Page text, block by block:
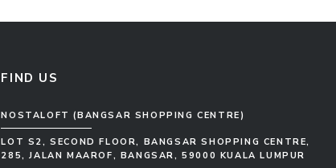
FIND US
NOSTALOFT (BANGSAR SHOPPING CENTRE)
LOT S2, SECOND FLOOR, BANGSAR SHOPPING CENTRE,
285, JALAN MAAROF, BANGSAR, 59000 KUALA LUMPUR